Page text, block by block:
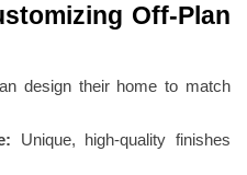
Off-Plan
design their home to match
Unique, high-quality finishes